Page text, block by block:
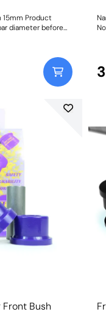
15mm Product
diameter before
Bush